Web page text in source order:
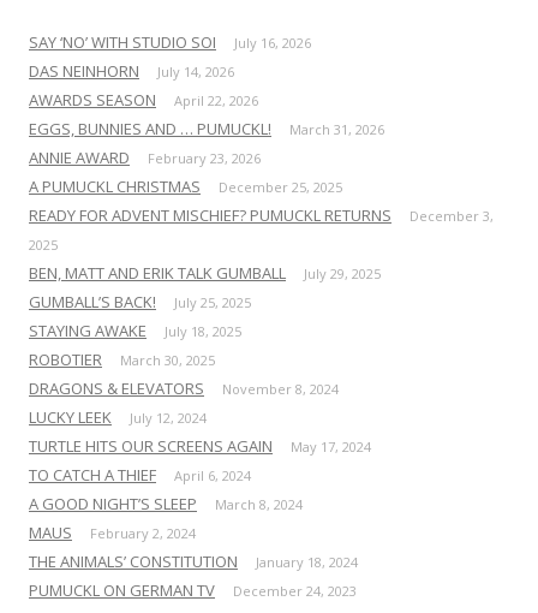
SAY ‘NO’ WITH STUDIO SOI July 16, 2026
DAS NEINHORN July 14, 2026
AWARDS SEASON April 22, 2026
EGGS, BUNNIES AND … PUMUCKL! March 31, 2026
ANNIE AWARD February 23, 2026
A PUMUCKL CHRISTMAS December 25, 2025
READY FOR ADVENT MISCHIEF? PUMUCKL RETURNS
December 3,
2025
BEN, MATT AND ERIK TALK GUMBALL July 29, 2025
GUMBALL’S BACK! July 25, 2025
STAYING AWAKE July 18, 2025
ROBOTIER March 30, 2025
DRAGONS & ELEVATORS November 8, 2024
LUCKY LEEK July 12, 2024
TURTLE HITS OUR SCREENS AGAIN May 17, 2024
TO CATCH A THIEF April 6, 2024
A GOOD NIGHT’S SLEEP March 8, 2024
MAUS February 2, 2024
THE ANIMALS’ CONSTITUTION January 18, 2024
PUMUCKL ON GERMAN TV December 24, 2023